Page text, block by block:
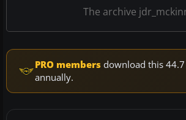
The archive
PRO members download this
annually.